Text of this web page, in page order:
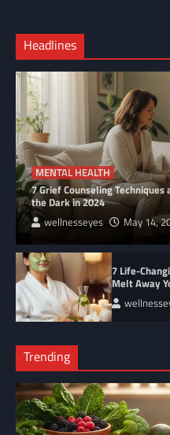
Checkout
–
Headlines
MENTAL HEALTH
7 Grief Counseling
the Dark in 2024
wellnesseyes May 14,
7 Life-
Melt Away
Trending